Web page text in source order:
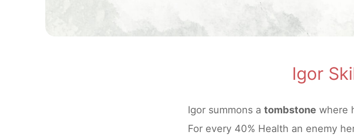
Igor
Igor summons a tombstone where
For every 40% Health an enemy